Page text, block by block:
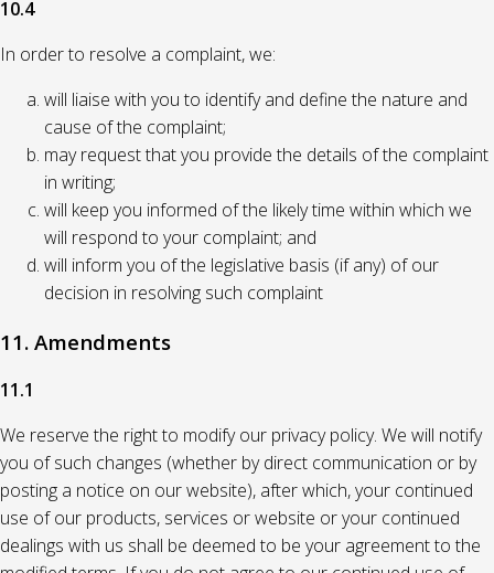
10.4
In order to resolve a complaint, we:
will liaise with you to identify and define the nature and
cause of the complaint;
may request that you provide the details of the complaint
in writing;
will keep you informed of the likely time within which we
will respond to your complaint; and
will inform you of the legislative basis (if any) of our
decision in resolving such complaint
11. Amendments
11.1
We reserve the right to modify our privacy policy. We will notify
you of such changes (whether by direct communication or by
posting a notice on our website), after which, your continued
use of our products, services or website or your continued
dealings with us shall be deemed to be your agreement to the